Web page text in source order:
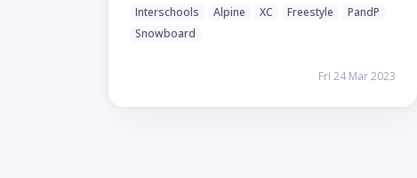
Interschools Alpine XC Freestyle
PandP
Snowboard
Fri 24 Mar 2023